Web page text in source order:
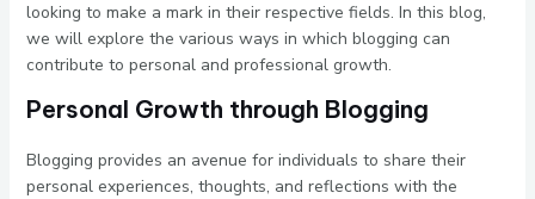
looking to make a mark in their respective fields. In this blog,
we will explore the various ways in which blogging can
contribute to personal and professional growth.
Personal Growth through Blogging
Blogging provides an avenue for individuals to share their
personal experiences, thoughts, and reflections with the